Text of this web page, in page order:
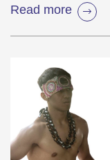
Read more